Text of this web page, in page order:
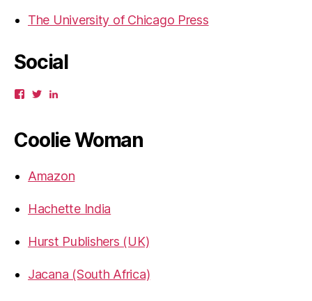
The University of Chicago Press
Social
View
Facebook
View
TwitterLinkedIn
Coolie Woman
Amazon
Hachette India
Hurst Publishers (UK)
Jacana (South Africa)